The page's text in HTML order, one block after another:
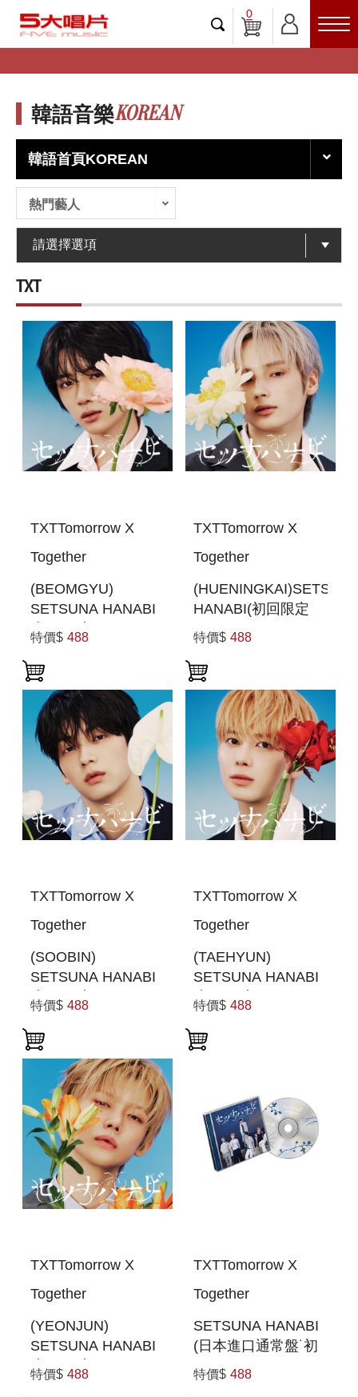
0
韓語音樂KOREAN
韓語首頁KOREAN
熱門藝人
TXT
TXTTomorrow X
Together
(BEOMGYU)
SETSUNA HANABI
(初回限定MEMBER
SOLO JACKET盤)
(日本進口一般通路
版)
特價$ 488
TXTTomorrow X
Together
HANABI(初回限定
MEMBER SOLO
JACKET盤 )(日本進
口一般通路版)
特價$ 488
TXTTomorrow X
Together
(SOOBIN)
SETSUNA HANABI
(初回限定MEMBER
(日本進口一般通路
版)
特價$ 488
TXTTomorrow X
Together
(TAEHYUN)
SETSUNA HANABI
(初回限定MEMBER
(日本進口一般通路
特價$ 488
TXTTomorrow X
Together
(YEONJUN)
SETSUNA HANABI
(初回限定MEMBER
特價$ 488
TXTTomorrow X
Together
SETSUNA HANABI
(日本進口通常盤˙初
回PRESS)
特價$ 488